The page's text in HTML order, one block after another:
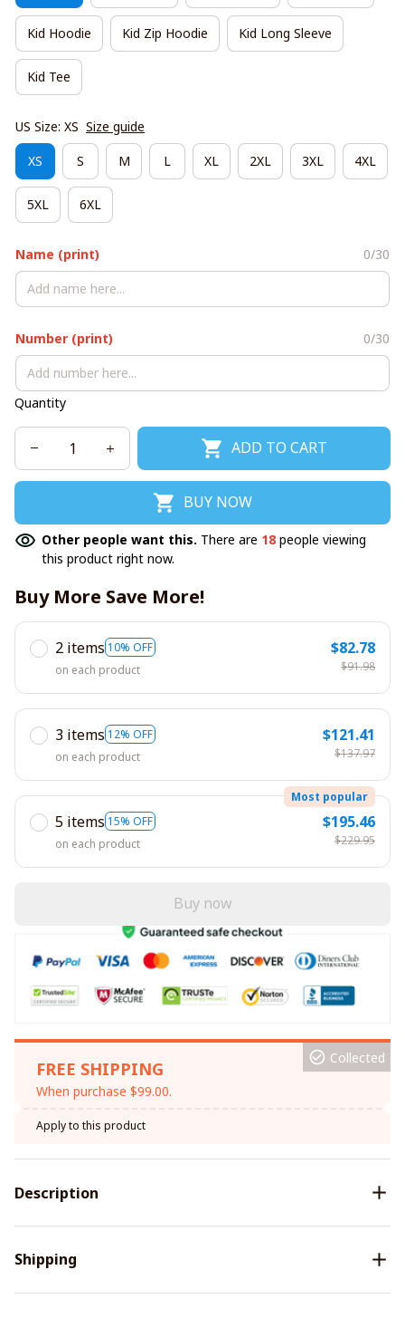
Kid Hoodie Kid Zip Hoodie Kid Long Sleeve
Kid Tee
US Size: XS Size guide
XS S M L XL 2XL 3XL 4XL
5XL 6XL
Name (print) 0/30
Number (print) 0/30
Quantity
ADD TO CART
BUY NOW
Other people want this. There are 18 people viewing
this product right now.
Buy More Save More!
2 items 10% OFF
on each product
$82.78
$91.98
3 items 12% OFF
on each product
$121.41
$137.97
5 items 15% OFF
Most popular
on each product
$195.46
$229.95
Buy now
FREE SHIPPING
When purchase $99.00.
Collected
Apply to this product
Description
Shipping